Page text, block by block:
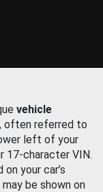
vehicle
, often referred to
left of your
17-character VIN.
your car’s
be shown on